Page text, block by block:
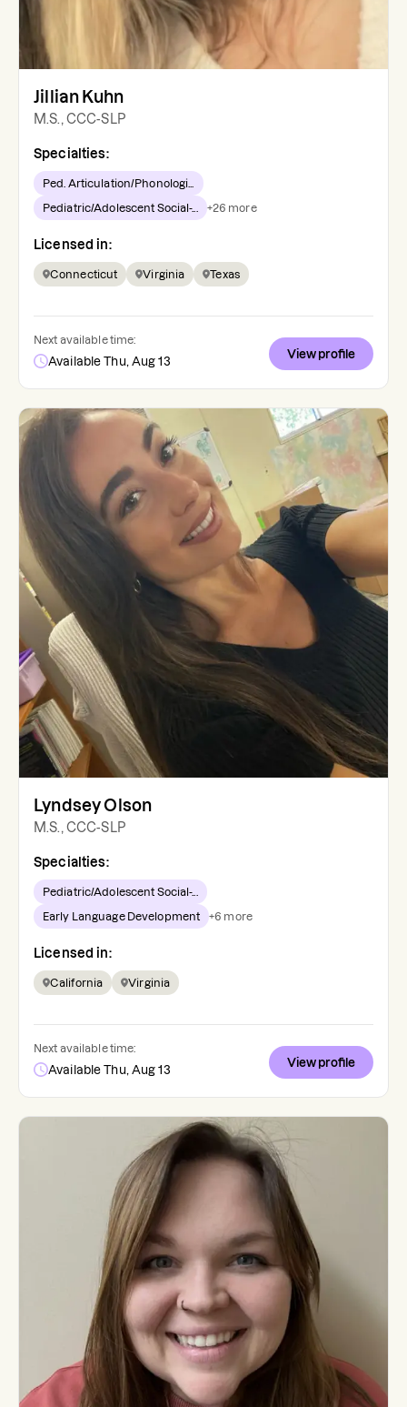
Jillian Kuhn
M.S., CCC-SLP
Specialties:
Ped. Articulation/Phonologi...
Pediatric/Adolescent Social-... +26 more
Licensed in:
Connecticut Virginia Texas
Next available time:
Available Thu, Aug 13
View profile
Lyndsey Olson
M.S., CCC-SLP
Specialties:
Pediatric/Adolescent Social-...
Early Language Development +6 more
Licensed in:
California Virginia
Next available time:
Available Thu, Aug 13
View profile